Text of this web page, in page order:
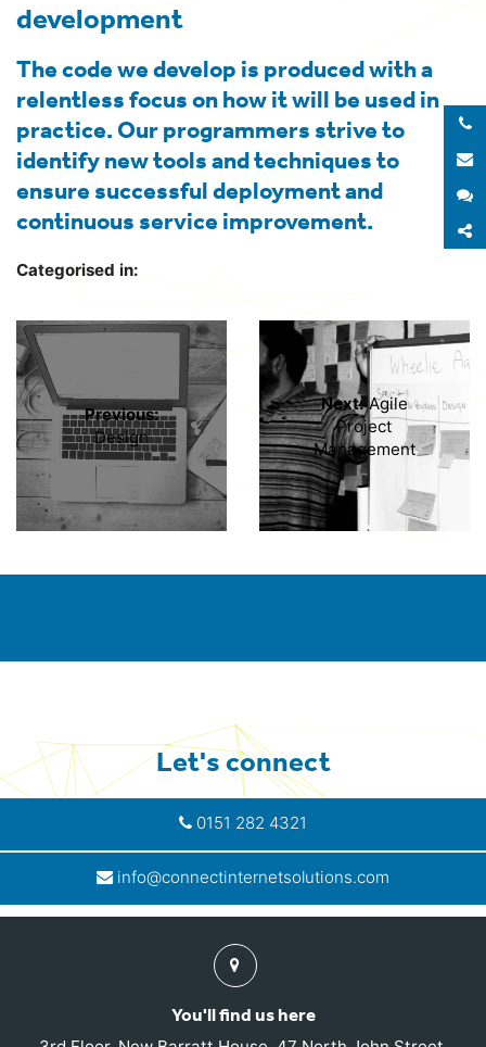
development
The code we develop is produced with a
relentless focus on how it will be used in
practice. Our programmers strive to
identify new tools and techniques to
ensure successful deployment and
continuous service improvement.
Categorised in:
Previous:
Design
Next:Agile
Project
Management
Let's connect
0151 282 4321
info@connectinternetsolutions.com
Find
us
You'll find us here